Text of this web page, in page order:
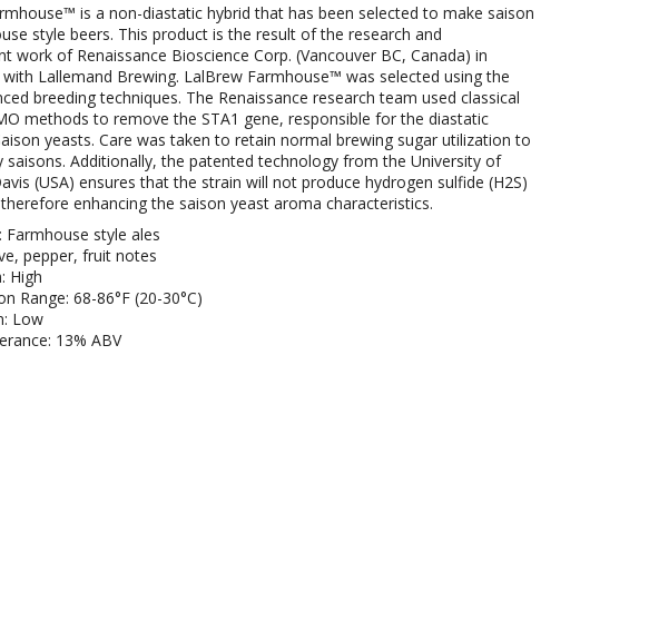
is a non-diastatic hybrid that has been selected to make saison
style beers. This product is the result of the research and
work of Renaissance Bioscience Corp. (Vancouver BC, Canada) in
Lallemand Brewing. LalBrew Farmhouse™ was selected using the
breeding techniques. The Renaissance research team used classical
methods to remove the STA1 gene, responsible for the diastatic
yeasts. Care was taken to retain normal brewing sugar utilization to
saisons. Additionally, the patented technology from the University of
(USA) ensures that the strain will not produce hydrogen sulfide (H2S)
enhancing the saison yeast aroma characteristics.
Farmhouse style ales
pepper, fruit notes
High
Range: 68-86°F (20-30°C)
Low
13% ABV